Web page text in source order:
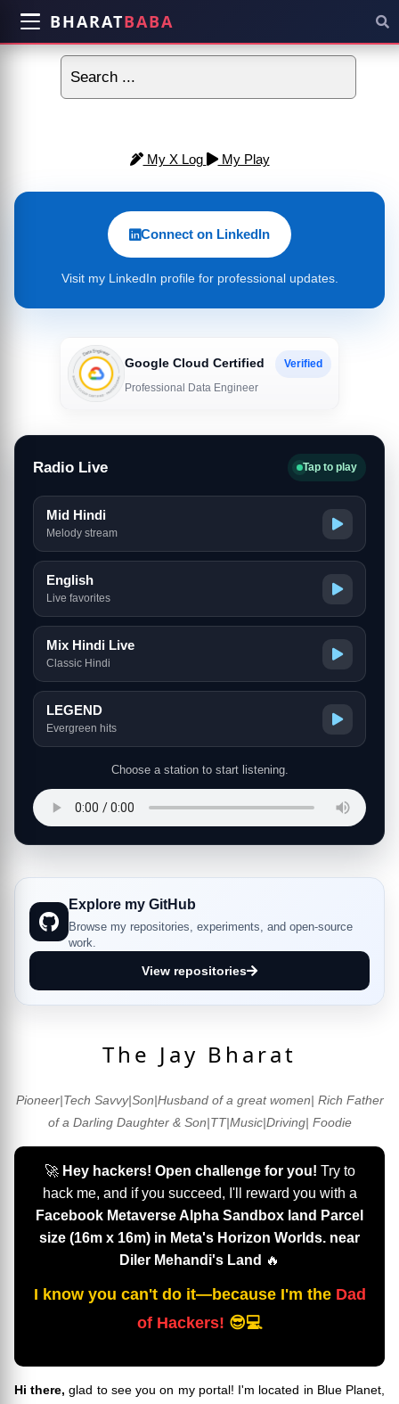
BHARATBABA
My X Log My Play
Connect on LinkedIn
Visit my LinkedIn profile for professional updates.
Google Cloud Certified
Verified
Professional Data Engineer
Radio Live Tap to play
Mid Hindi
Melody stream
English
Live favorites
Mix Hindi Live
Classic Hindi
LEGEND
Evergreen hits
Choose a station to start listening.
Explore my GitHub
Browse my repositories, experiments, and open-source
work.
View repositories
The Jay Bharat
Pioneer|Tech Savvy|Son|Husband of a great women| Rich Father
of a Darling Daughter & Son|TT|Music|Driving| Foodie
🚀 Hey hackers! Open challenge for you! Try to
hack me, and if you succeed, I'll reward you with a
Facebook Metaverse Alpha Sandbox land Parcel
size (16m x 16m) in Meta's Horizon Worlds. near
Diler Mehandi's Land 🔥
I know you can't do it—because I'm the Dad
of Hackers! 😎💻
Hi there, glad to see you on my portal! I'm located in Blue Planet,